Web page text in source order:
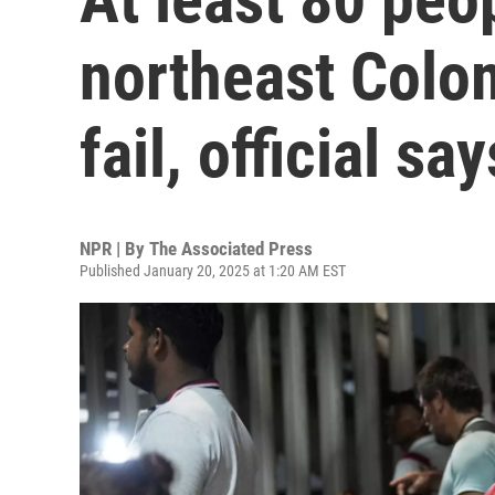
northeast
fail, official
NPR | By The Associated Press
Published January 20, 2025 at 1:20 AM EST